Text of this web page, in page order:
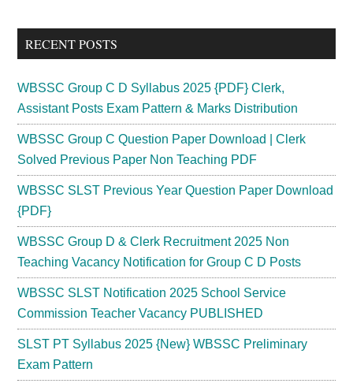
...
RECENT POSTS
WBSSC Group C D Syllabus 2025 {PDF} Clerk,
Assistant Posts Exam Pattern & Marks Distribution
WBSSC Group C Question Paper Download | Clerk
Solved Previous Paper Non Teaching PDF
WBSSC SLST Previous Year Question Paper Download
{PDF}
WBSSC Group D & Clerk Recruitment 2025 Non
Teaching Vacancy Notification for Group C D Posts
WBSSC SLST Notification 2025 School Service
Commission Teacher Vacancy PUBLISHED
SLST PT Syllabus 2025 {New} WBSSC Preliminary
Exam Pattern